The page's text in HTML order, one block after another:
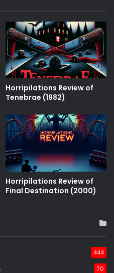
Horripilations Review of
Tenebrae (1982)
Horripilations Review of
Final Destination (2000)
444
70